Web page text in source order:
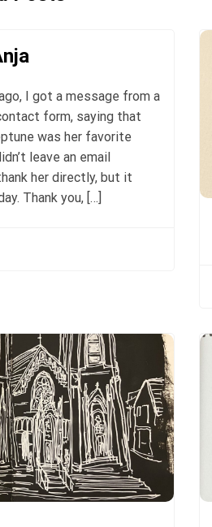
I got a message from a
form, saying that
was her favorite
leave an email
her directly, but it
Thank you, […]